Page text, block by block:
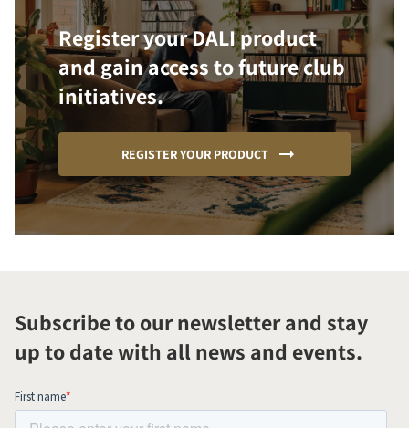
Register your DALI product
and gain access to future club
initiatives.
REGISTER YOUR PRODUCT
Subscribe to our newsletter and stay
up to date with all news and events.